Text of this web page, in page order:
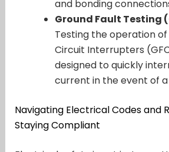
and bonding
Ground Fault Testing
Testing the operation of
Circuit Interrupters
designed to quickly
current in the event of
Navigating Electrical Codes and
Staying Compliant